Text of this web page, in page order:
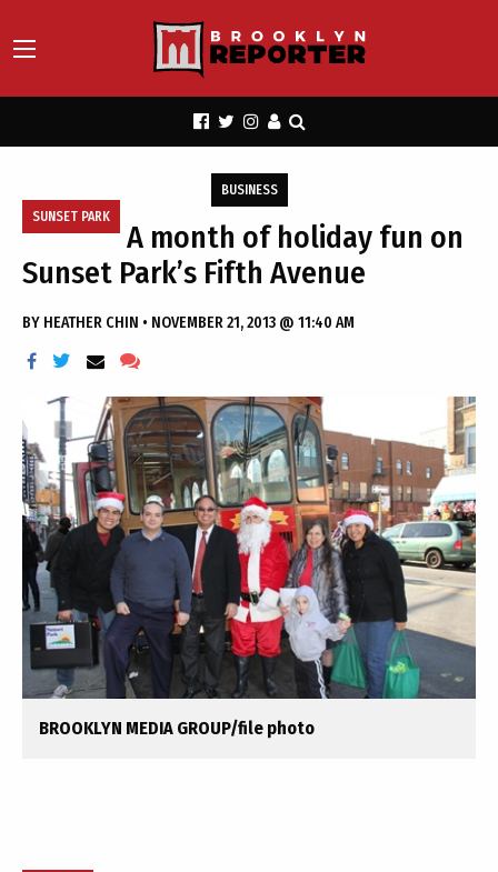
SUNSET PARK
BUSINESS
A month of holiday fun on
Sunset Park’s Fifth Avenue
BY HEATHER CHIN • NOVEMBER 21, 2013 @ 11:40 AM
BROOKLYN MEDIA GROUP/file photo